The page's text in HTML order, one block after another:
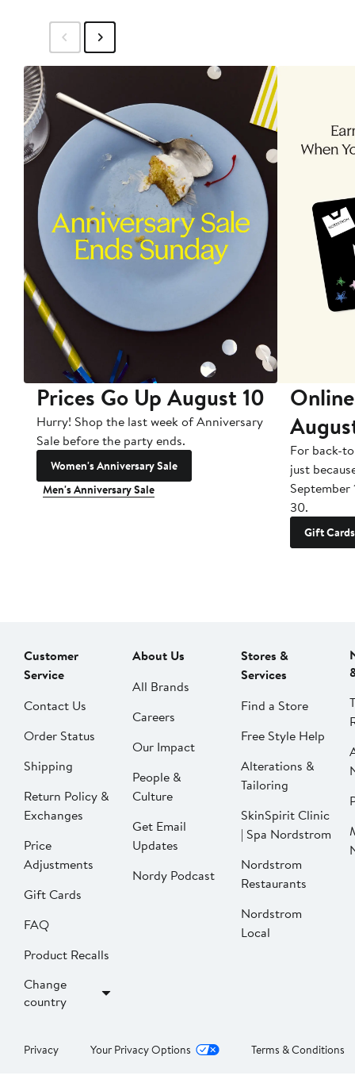
Prices Go Up August 10
Hurry! Shop the last week of Anniversary
Sale before the party ends.
Women's Anniversary Sale
Men's Anniversary Sale
For back-
just
September
30.
Gift Cards
Customer
Service
Contact Us
Order Status
Shipping
Return Policy &
Exchanges
Price
Adjustments
Gift Cards
FAQ
Product Recalls
Change
country
About Us
All Brands
Careers
Our Impact
People &
Culture
Get Email
Updates
Nordy Podcast
Stores &
Services
Find a Store
Free Style Help
Alterations &
Tailoring
SkinSpirit Clinic
| Spa Nordstrom
Nordstrom
Restaurants
Nordstrom
Local
Privacy Your Privacy Options Terms & Conditions